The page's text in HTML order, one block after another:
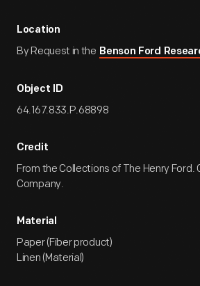
Location
By Request in the Benson Ford
Object ID
64.167.833.P.68898
Credit
From the Collections of The Henry Ford.
Company.
Material
Paper (Fiber product)
Linen (Material)